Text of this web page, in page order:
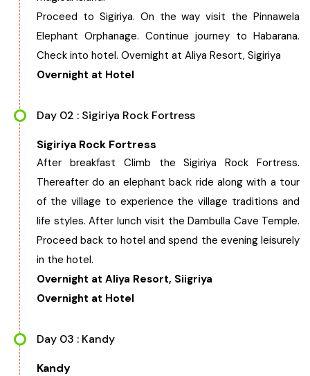
Bihar
Orissa
Maharashtra
Gujarat
Delhi
Madhya Pradesh
Chhattisgarh
Proceed to Sigiriya. On the way visit the Pinnawela
Elephant Orphanage. Continue journey to Habarana.
Check into hotel. Overnight at Aliya Resort, Sigiriya
Overnight at Hotel
Day 02 : Sigiriya Rock Fortress
Sigiriya Rock Fortress
After breakfast Climb the Sigiriya Rock Fortress.
Thereafter do an elephant back ride along with a tour
of the village to experience the village traditions and
life styles. After lunch visit the Dambulla Cave Temple.
Proceed back to hotel and spend the evening leisurely
in the hotel.
Overnight at Aliya Resort, Siigriya
Overnight at Hotel
Day 03 : Kandy
Kandy